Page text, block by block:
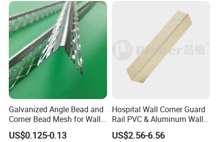
Galvanized Angle Bead and
Corner Bead Mesh for Wall
Protection
US$0.125-0.13
Hospital Wall Corner Guard
Rail PVC & Aluminum Wall
Corner Bead
US$2.56-6.56